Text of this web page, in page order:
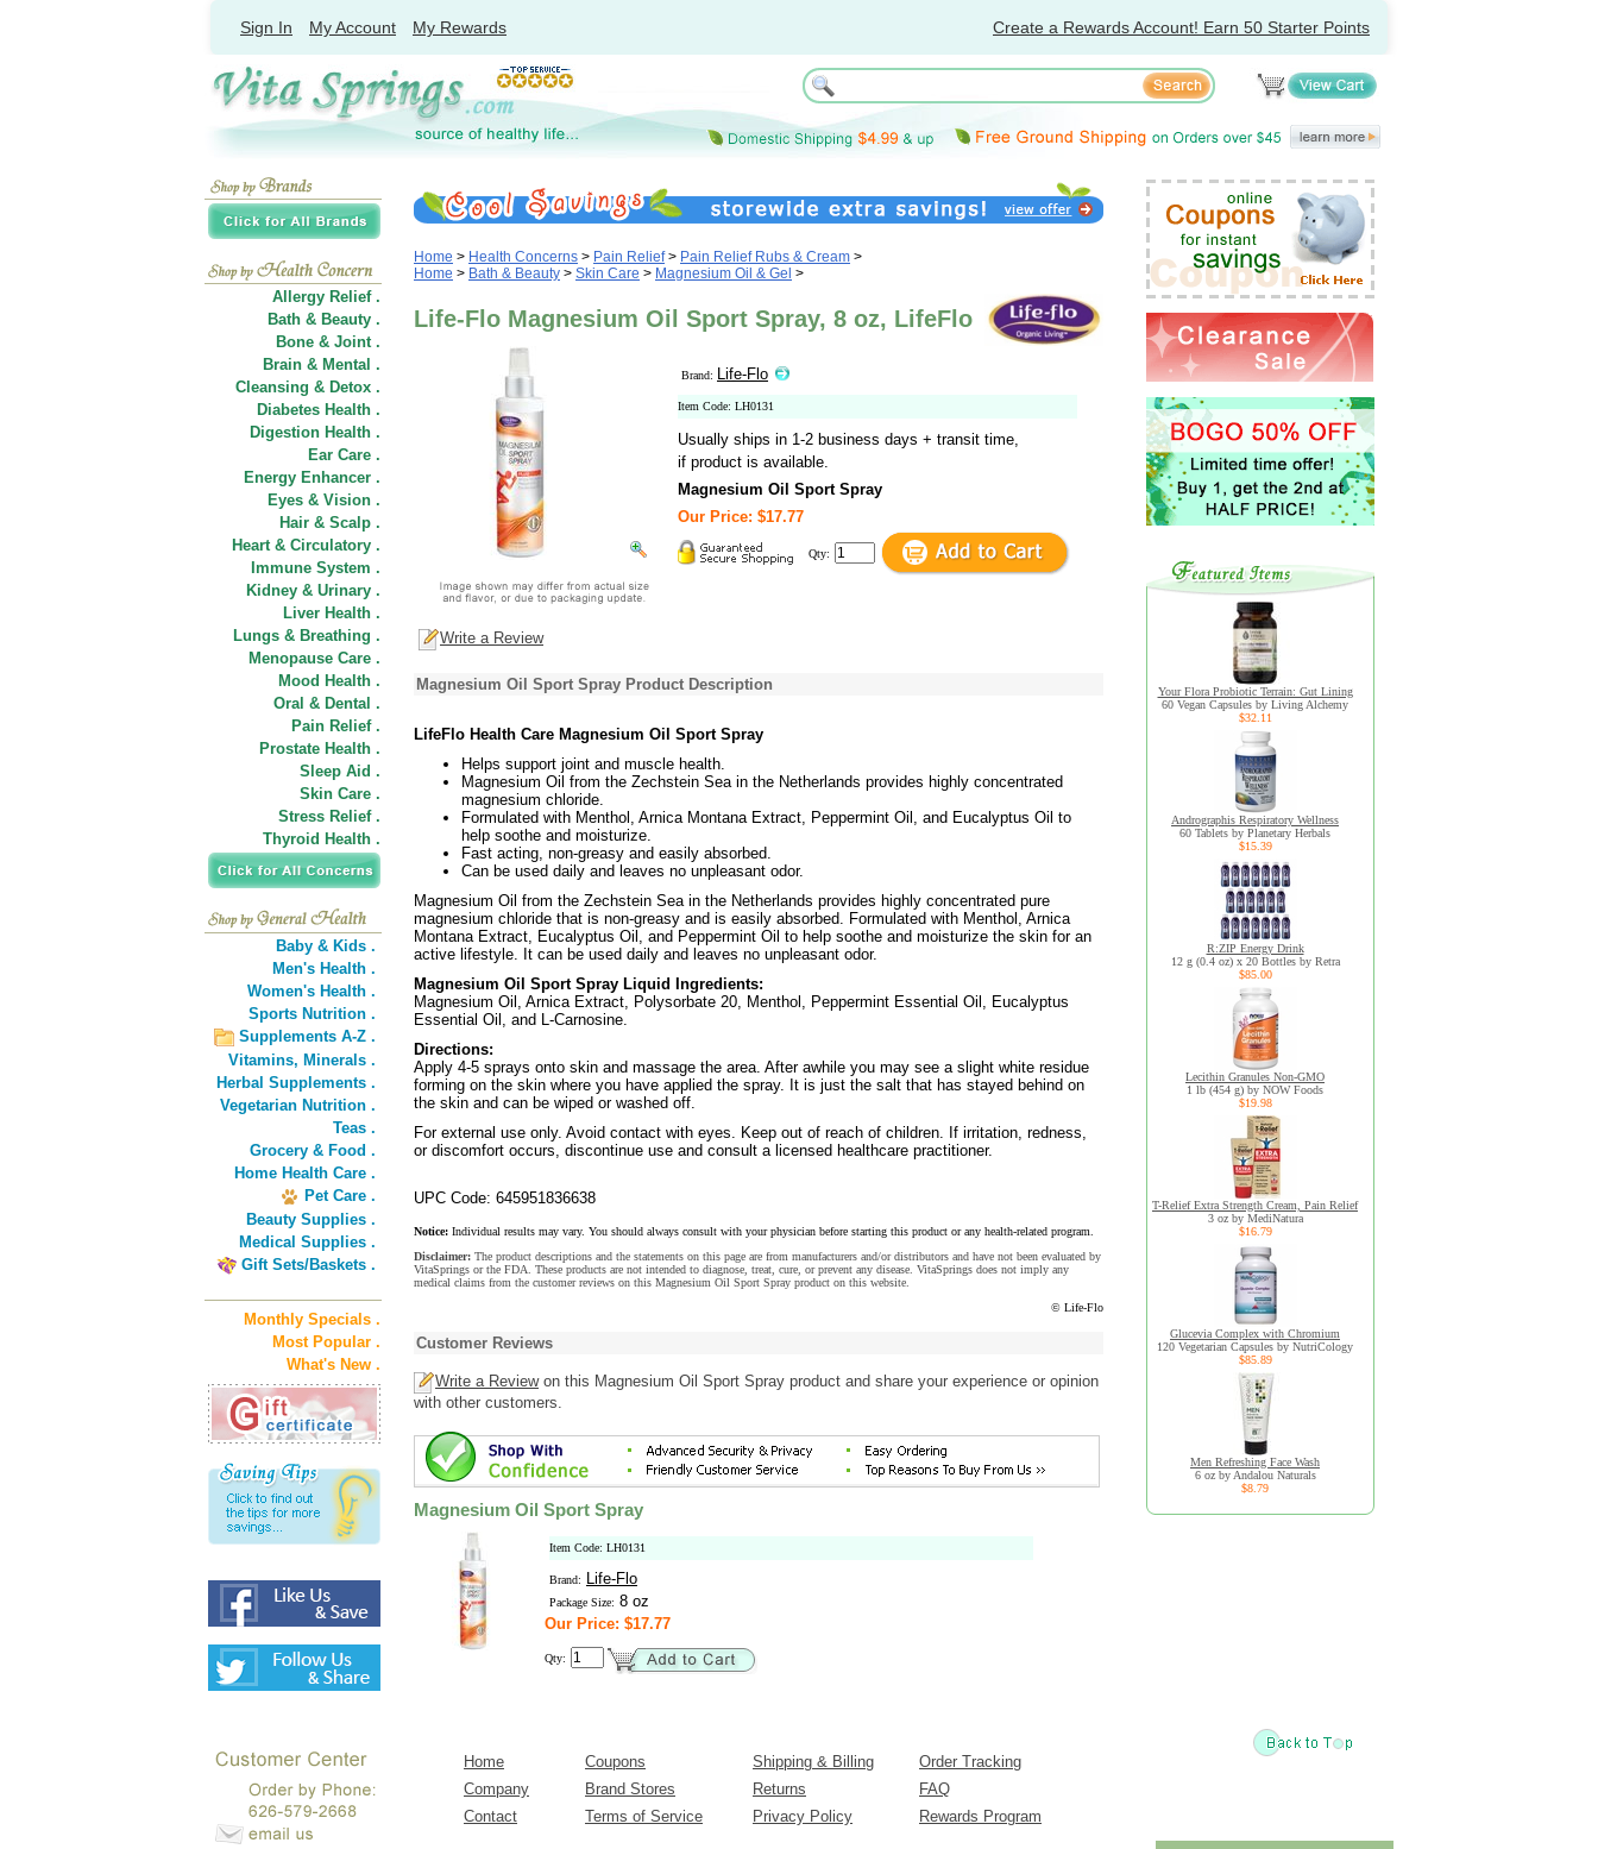
Sign In My Account My Rewards Create a Rewards Account! Earn 50 Starter Points
Allergy Relief .
Bath & Beauty .
Bone & Joint .
Brain & Mental .
Cleansing & Detox .
Diabetes Health .
Digestion Health .
Ear Care .
Energy Enhancer .
Eyes & Vision .
Hair & Scalp .
Heart & Circulatory .
Immune System .
Kidney & Urinary .
Liver Health .
Lungs & Breathing .
Menopause Care .
Mood Health .
Oral & Dental .
Pain Relief .
Prostate Health .
Sleep Aid .
Skin Care .
Stress Relief .
Thyroid Health .
Baby & Kids .
Men's Health .
Women's Health .
Sports Nutrition .
Supplements A-Z .
Vitamins, Minerals .
Herbal Supplements .
Vegetarian Nutrition .
Teas .
Grocery & Food .
Home Health Care .
Pet Care .
Beauty Supplies .
Medical Supplies .
Gift Sets/Baskets .
Monthly Specials .
Most Popular .
What's New .
Home > Health Concerns > Pain Relief> Pain Relief Rubs & Cream >
Home > Bath & Beauty > Skin Care > Magnesium Oil & Gel >
Life-Flo Magnesium Oil Sport Spray, 8 oz, LifeFlo
Brand: Life-Flo
Item Code: LH0131
Usually ships in 1-2 business days + transit time,
if product is available.
Magnesium Oil Sport Spray
Our Price: $17.77
Qty:
Write a Review
Magnesium Oil Sport Spray Product Description
LifeFlo Health Care Magnesium Oil Sport Spray
Helps support joint and muscle health.
Magnesium Oil from the Zechstein Sea in the Netherlands provides highly concentrated
magnesium chloride.
Formulated with Menthol, Arnica Montana Extract, Peppermint Oil, and Eucalyptus Oil to
help soothe and moisturize.
Fast acting, non-greasy and easily absorbed.
Can be used daily and leaves no unpleasant odor.
Magnesium Oil from the Zechstein Sea in the Netherlands provides highly concentrated pure
magnesium chloride that is non-greasy and is easily absorbed. Formulated with Menthol, Arnica
Montana Extract, Eucalyptus Oil, and Peppermint Oil to help soothe and moisturize the skin for an
active lifestyle. It can be used daily and leaves no unpleasant odor.
Magnesium Oil Sport Spray Liquid Ingredients:
Magnesium Oil, Arnica Extract, Polysorbate 20, Menthol, Peppermint Essential Oil, Eucalyptus
Essential Oil, and L-Carnosine.
Directions:
Apply 4-5 sprays onto skin and massage the area. After awhile you may see a slight white residue
forming on the skin where you have applied the spray. It is just the salt that has stayed behind on
the skin and can be wiped or washed off.
For external use only. Avoid contact with eyes. Keep out of reach of children. If irritation, redness,
or discomfort occurs, discontinue use and consult a licensed healthcare practitioner.
UPC Code: 645951836638
Notice: Individual results may vary. You should always consult with your physician before starting this product or any health-related program.
Disclaimer: The product descriptions and the statements on this page are from manufacturers and/or distributors and have not been evaluated by
VitaSprings or the FDA. These products are not intended to diagnose, treat, cure, or prevent any disease. VitaSprings does not imply any
medical claims from the customer reviews on this Magnesium Oil Sport Spray product on this website.
© Life-Flo
Customer Reviews
Write a Reviewon this Magnesium Oil Sport Spray product and share your experience or opinion
with other customers.
Magnesium Oil Sport Spray
Item Code: LH0131
Brand: Life-Flo
Package Size: 8 oz
Our Price: $17.77
Qty:
Your Flora Probiotic Terrain: Gut Lining
60 Vegan Capsules by Living Alchemy
$32.11
Andrographis Respiratory Wellness
60 Tablets by Planetary Herbals
$15.39
R:ZIP Energy Drink
12 g (0.4 oz) x 20 Bottles by Retra
$85.00
Lecithin Granules Non-GMO
1 lb (454 g) by NOW Foods
$19.98
T-Relief Extra Strength Cream, Pain Relief
3 oz by MediNatura
$16.79
Glucevia Complex with Chromium
120 Vegetarian Capsules by NutriCology
$85.89
Men Refreshing Face Wash
6 oz by Andalou Naturals
$8.79
Home Coupons Shipping & Billing
Order Tracking
Company
Brand Stores Returns
FAQ
Contact
Terms of Service Privacy Policy Rewards Program